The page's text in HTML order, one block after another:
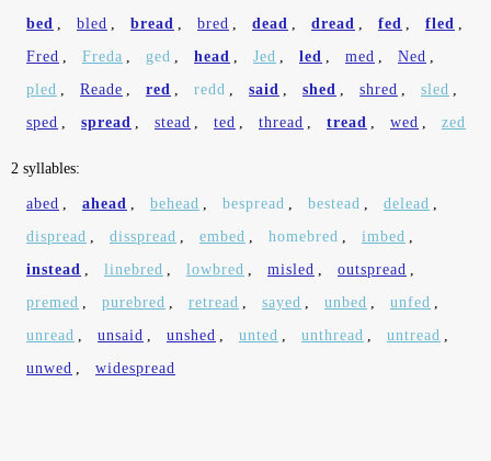
bed , bled , bread , bred , dead , dread , fed , fled ,
Fred , Freda , ged , head , Jed , led , med , Ned ,
pled , Reade , red , redd , said , shed , shred , sled ,
sped , spread , stead , ted , thread , tread , wed , zed
2 syllables:
abed , ahead , behead , bespread , bestead , delead ,
dispread , disspread , embed , homebred , imbed ,
instead , linebred , lowbred , misled , outspread ,
premed , purebred , retread , sayed , unbed , unfed ,
unread , unsaid , unshed , unted , unthread , untread ,
unwed , widespread